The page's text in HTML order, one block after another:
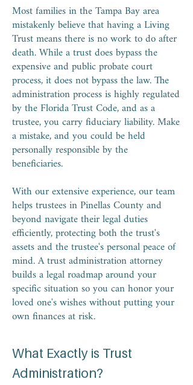
Most families in the Tampa Bay area
mistakenly believe that having a Living
Trust means there is no work to do after
death. While a trust does bypass the
expensive and public probate court
process, it does not bypass the law. The
administration process is highly regulated
by the Florida Trust Code, and as a
trustee, you carry fiduciary liability. Make
a mistake, and you could be held
personally responsible by the
beneficiaries.
With our extensive experience, our team
helps trustees in Pinellas County and
beyond navigate their legal duties
efficiently, protecting both the trust's
assets and the trustee's personal peace of
mind. A trust administration attorney
builds a legal roadmap around your
specific situation so you can honor your
loved one's wishes without putting your
own finances at risk.
What Exactly is Trust
Administration?